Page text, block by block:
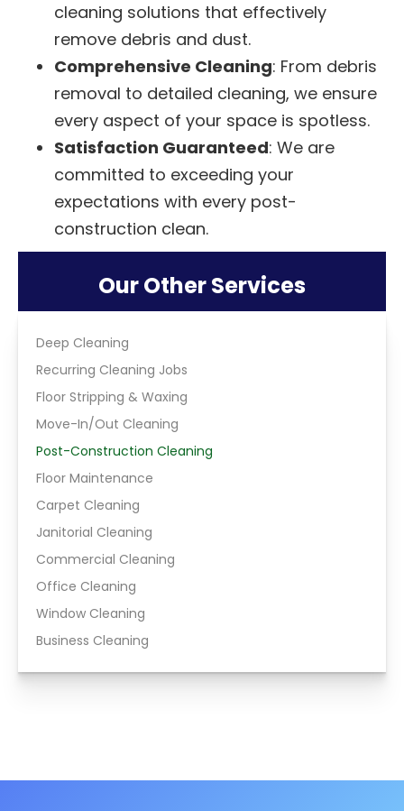
cleaning solutions that effectively
remove debris and dust.
Comprehensive Cleaning: From debris
removal to detailed cleaning, we ensure
every aspect of your space is spotless.
Satisfaction Guaranteed: We are
committed to exceeding your
expectations with every post-
construction clean.
Our Other Services
Deep Cleaning
Recurring Cleaning Jobs
Floor Stripping & Waxing
Move-In/Out Cleaning
Post-Construction Cleaning
Floor Maintenance
Carpet Cleaning
Janitorial Cleaning
Commercial Cleaning
Office Cleaning
Window Cleaning
Business Cleaning